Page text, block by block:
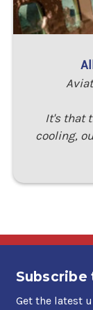
It's that
cooling,
Get the latest